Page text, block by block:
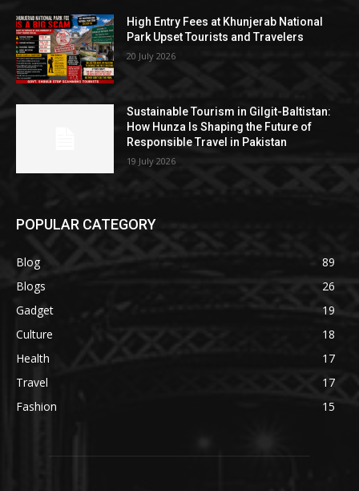
High Entry Fees at Khunjerab National
Park Upset Tourists and Travelers
20 July 2026
Sustainable Tourism in Gilgit-Baltistan:
How Hunza Is Shaping the Future of
Responsible Travel in Pakistan
19 July 2026
POPULAR CATEGORY
Blog
89
Blogs
26
Gadget
19
Culture
18
Health
17
Travel
17
Fashion
15